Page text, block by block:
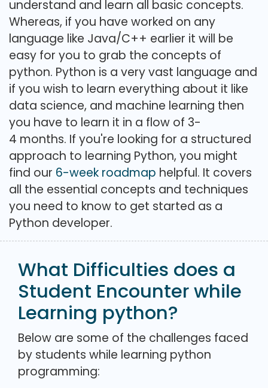
understand and learn all basic concepts.
Whereas, if you have worked on any
language like Java/C++ earlier it will be
easy for you to grab the concepts of
python. Python is a very vast language and
if you wish to learn everything about it like
data science, and machine learning then
you have to learn it in a flow of 3-
4 months. If you're looking for a structured
approach to learning Python, you might
find our 6-week roadmap helpful. It covers
all the essential concepts and techniques
you need to know to get started as a
Python developer.
What Difficulties does a
Student Encounter while
Learning python?
Below are some of the challenges faced
by students while learning python
programming: